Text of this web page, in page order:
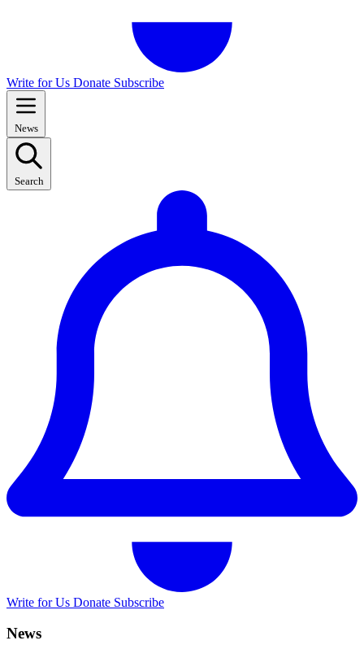
Write for Us Donate Subscribe
News
Search
Write for Us Donate Subscribe
News